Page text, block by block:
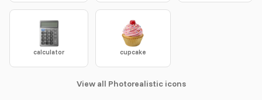
calculator cupcake
View all Photorealistic icons